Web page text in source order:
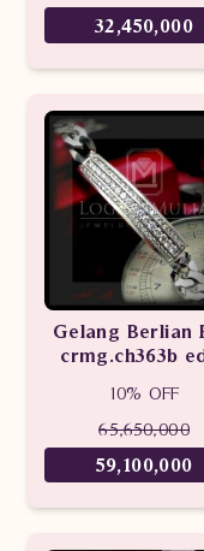
32,450,000
Gelang Berlian
crmg.ch363b
10% OFF
65,650,000
59,100,000